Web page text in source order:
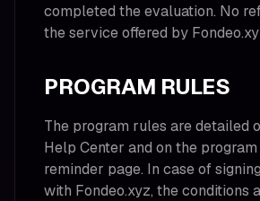
completed the evaluation. No
the service offered by
PROGRAM RULES
The program rules are detailed
Help Center and on the
reminder page. In case of
with Fondeo.xyz, the conditions